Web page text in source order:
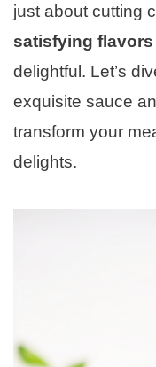
just about cutting
satisfying flavors
delightful. Let’s
exquisite sauce
transform your
delights.